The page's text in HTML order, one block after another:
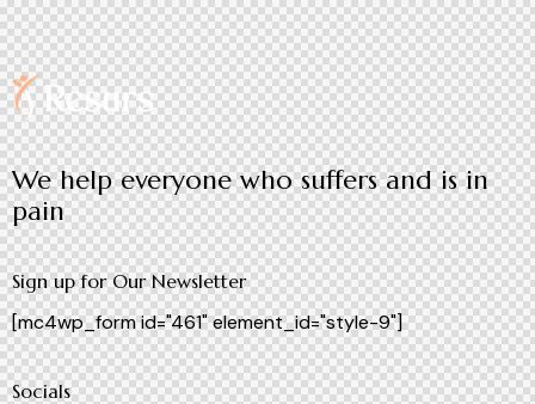
We help everyone who suffers and is in
pain
Sign up for Our Newsletter
[mc4wp_form id="461" element_id="style-9"]
Socials